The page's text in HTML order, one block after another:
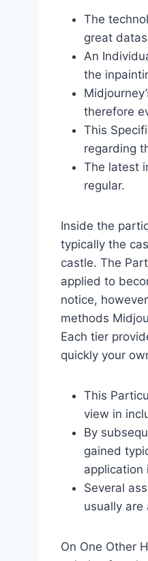
The
great
An
the
therefore
This
regarding
The latest
regular.
Inside the
typically the
castle. The
applied to
notice,
methods
Each tier
quickly your
This
view in
By
gained
application
Several
usually are
On One Other